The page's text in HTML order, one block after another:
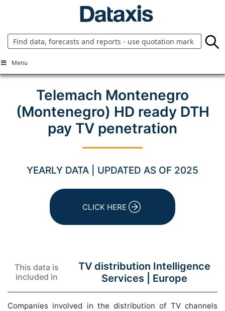
Menu
Telemach Montenegro
(Montenegro) HD ready DTH
pay TV penetration
YEARLY DATA | UPDATED AS OF 2025
CLICK HERE
This data is
included in
TV distribution Intelligence
Services | Europe
Companies involved in the distribution of TV channels